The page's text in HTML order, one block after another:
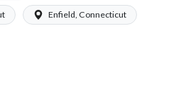
Enfield, Connecticut